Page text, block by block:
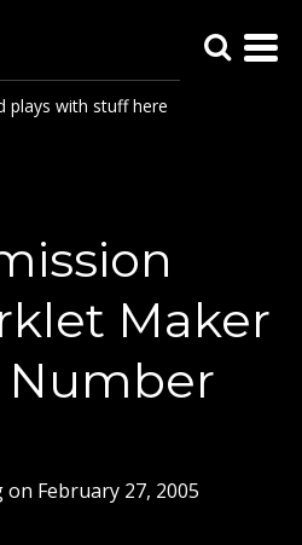
plays with stuff here
Maker
Number
on February 27, 2005